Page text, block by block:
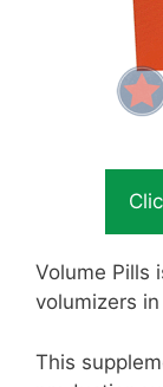
Volume Pills
volumizers
This